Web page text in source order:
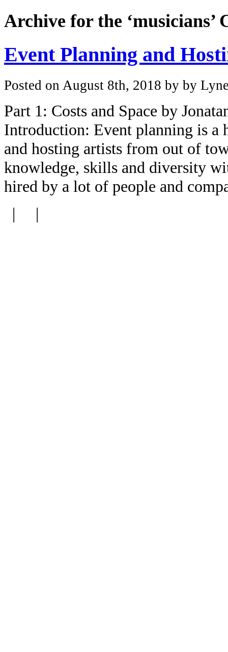
Archive for the ‘musicians’
Event Planning and
Posted on August 8th, 2018 by by
Part 1: Costs and Space by
Introduction: Event planning is a
and hosting artists from out of
knowledge, skills and diversity
hired by a lot of people and
| |